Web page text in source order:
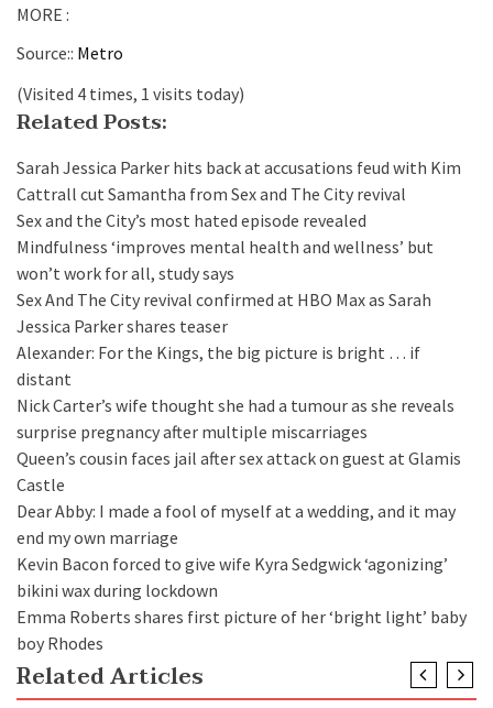
MORE :
Source:: Metro
(Visited 4 times, 1 visits today)
Related Posts:
Sarah Jessica Parker hits back at accusations feud with Kim
Cattrall cut Samantha from Sex and The City revival
Sex and the City’s most hated episode revealed
Mindfulness ‘improves mental health and wellness’ but
won’t work for all, study says
Sex And The City revival confirmed at HBO Max as Sarah
Jessica Parker shares teaser
Alexander: For the Kings, the big picture is bright … if
distant
Nick Carter’s wife thought she had a tumour as she reveals
surprise pregnancy after multiple miscarriages
Queen’s cousin faces jail after sex attack on guest at Glamis
Castle
Dear Abby: I made a fool of myself at a wedding, and it may
end my own marriage
Kevin Bacon forced to give wife Kyra Sedgwick ‘agonizing’
bikini wax during lockdown
Emma Roberts shares first picture of her ‘bright light’ baby
boy Rhodes
Related Articles